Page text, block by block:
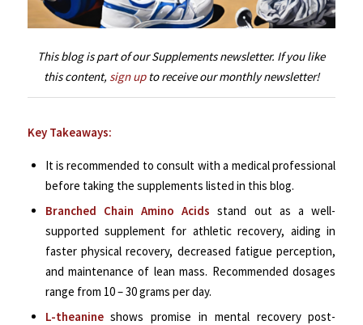
This blog is part of our Supplements newsletter. If you like
this content, sign upto receive our monthly newsletter!
Key Takeaways:
It is recommended to consult with a medical professional
before taking the supplements listed in this blog.
Branched Chain Amino Acids stand out as a well-
supported supplement for athletic recovery, aiding in
faster physical recovery, decreased fatigue perception,
and maintenance of lean mass. Recommended dosages
range from 10 – 30 grams per day.
L-theanineshows promise in mental recovery post-